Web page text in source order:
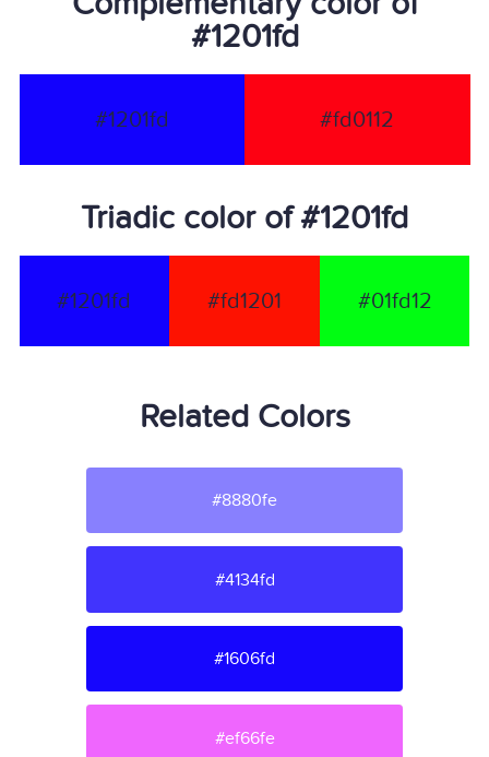
#1201fd
#1201fd #fd0112
Triadic color of #1201fd
#1201fd #fd1201 #01fd12
Related Colors
#8880fe
#4134fd
#1606fd
#ef66fe